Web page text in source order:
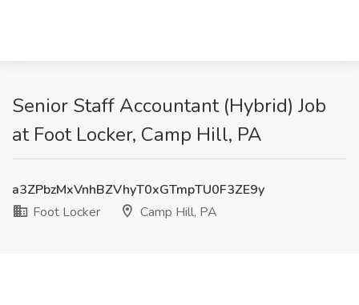
Senior Staff Accountant (Hybrid) Job
at Foot Locker, Camp Hill, PA
a3ZPbzMxVnhBZVhyT0xGTmpTU0F3ZE9y
Foot Locker
Camp Hill, PA